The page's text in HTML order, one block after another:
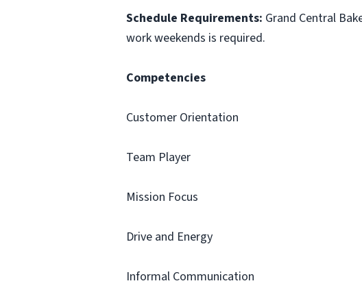
Schedule Requirements: Grand Central
work weekends is required.
Competencies
Customer Orientation
Team Player
Mission Focus
Drive and Energy
Informal Communication